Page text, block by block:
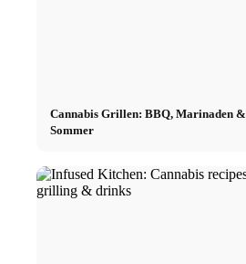
Cannabis Grillen: BBQ, Marinaden &
Sommer